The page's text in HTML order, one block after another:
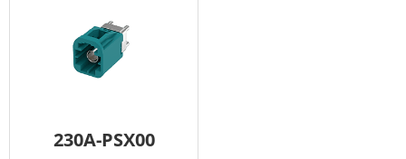
230A-PSX00